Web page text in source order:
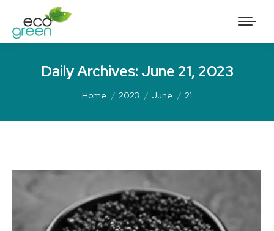
Daily Archives:June 21, 2023
Home 2023 June 21